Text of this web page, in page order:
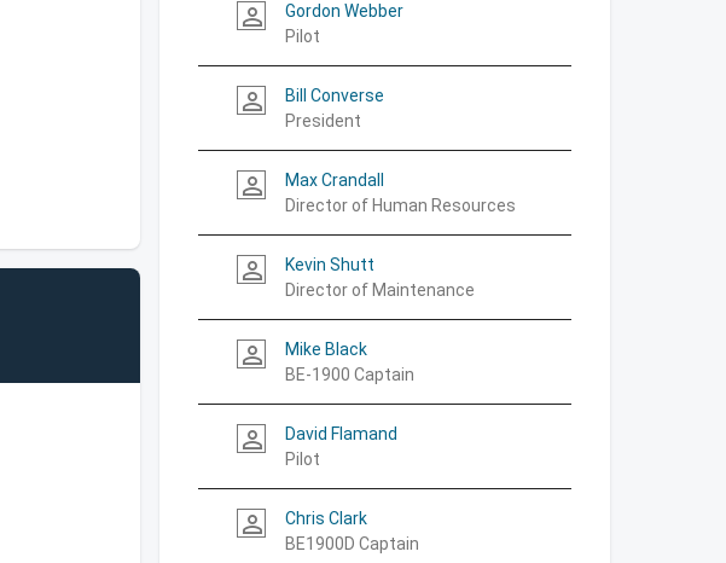
person_outline
Gordon Webber
Pilot
person_outline
Bill Converse
President
person_outline
Max Crandall
Director of Human Resources
person_outline
Kevin Shutt
Director of Maintenance
person_outline
Mike Black
BE-1900 Captain
person_outline
David Flamand
Pilot
person_outline
Chris Clark
BE1900D Captain